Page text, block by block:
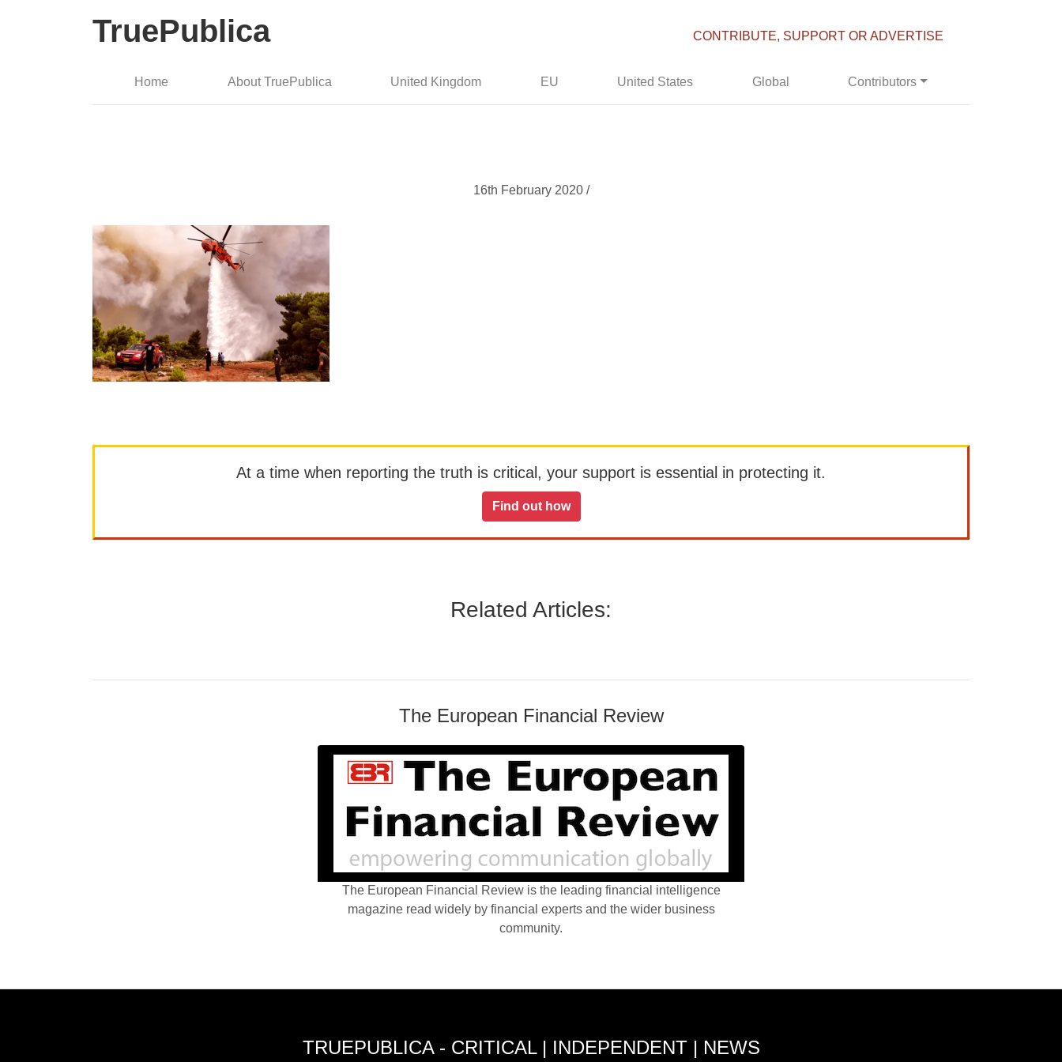
TruePublica CONTRIBUTE, SUPPORT OR ADVERTISE
Home About TruePublica United Kingdom EU United States Global Contributors
16th February 2020 /
At a time when reporting the truth is critical, your support is essential in protecting it.
Find out how
Related Articles:
The European Financial Review
The European Financial Review is the leading financial intelligence
magazine read widely by financial experts and the wider business
community.
TRUEPUBLICA - CRITICAL | INDEPENDENT | NEWS